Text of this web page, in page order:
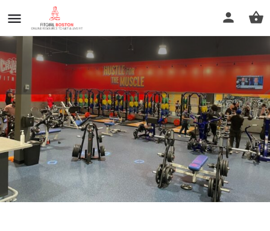
Crunch Fitness - Brockton
Call now
Profile Reviews